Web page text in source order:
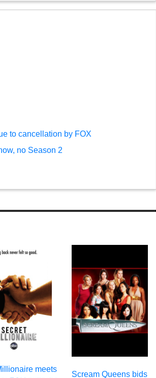
to cancellation by FOX
no Season 2
meets
Scream Queens bids